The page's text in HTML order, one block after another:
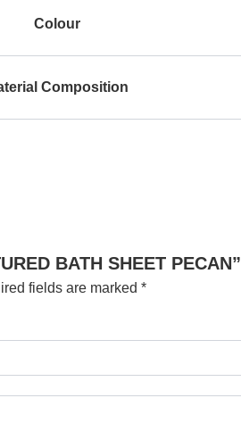
Colour
Composition
BATH SHEET PECAN”
fields are marked *